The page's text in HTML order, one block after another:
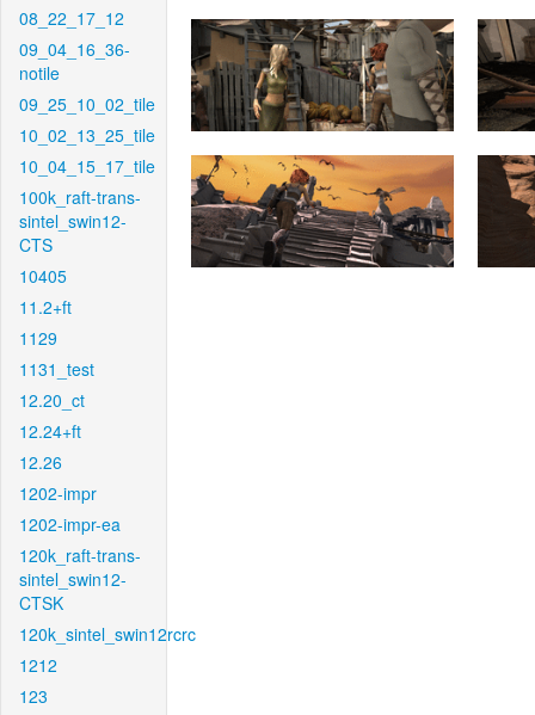
08_22_17_12
09_04_16_36-
notile
09_25_10_02_tile
10_02_13_25_tile
10_04_15_17_tile
100k_raft-trans-
sintel_swin12-
CTS
10405
11.2+ft
1129
1131_test
12.20_ct
12.24+ft
12.26
1202-impr
1202-impr-ea
120k_raft-trans-
sintel_swin12-
CTSK
120k_sintel_swin12rcrc
1212
123